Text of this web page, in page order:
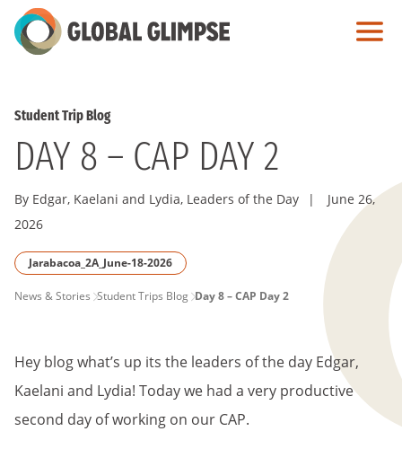
Skip
to
Student Trip Blog
DAY 8 – CAP DAY 2
By Edgar, Kaelani and Lydia, Leaders of the Day |
June 26,
2026
Jarabacoa_2A_June-18-2026
PAGE
News & Stories Student Trips Blog Day 8 – CAP Day 2
Hey blog what’s up its the leaders of the day Edgar,
Kaelani and Lydia! Today we had a very productive
second day of working on our CAP.